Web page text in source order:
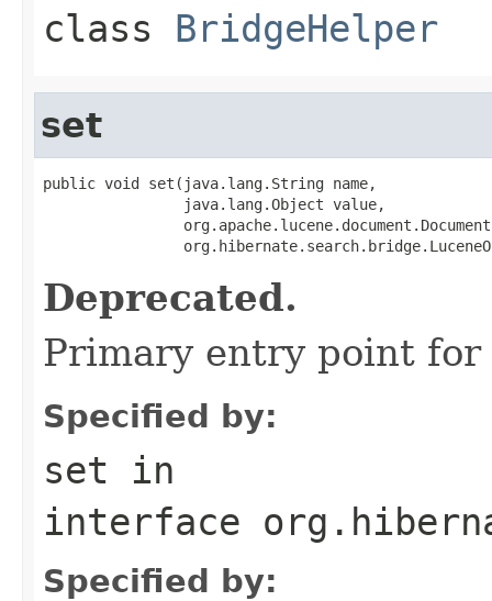
class BridgeHelper
set
public void set(java.lang.String name,
                java.lang.Object value,
Deprecated.
Primary entry point
Specified by:
set in
interface
Specified by: